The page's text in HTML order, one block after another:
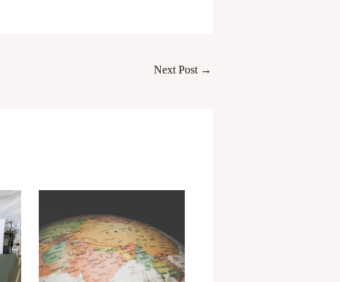
Next Post →